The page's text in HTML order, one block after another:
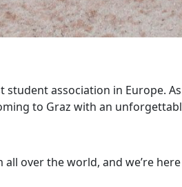
student association in Europe.
to Graz with an
over the world, and we’re